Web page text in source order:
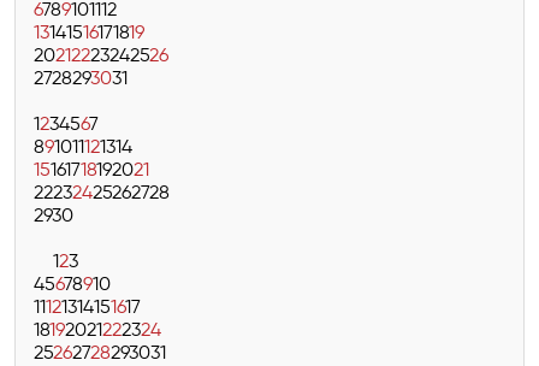
6789101112
13141516171819
20212223242526
2728293031
1234567
891011121314
15161718192021
22232425262728
2930
123
45678910
11121314151617
18192021222324
25262728293031